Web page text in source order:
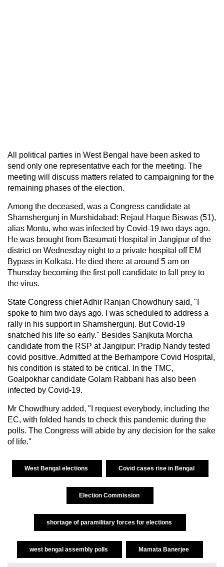
All political parties in West Bengal have been asked to
send only one representative each for the meeting. The
meeting will discuss matters related to campaigning for the
remaining phases of the election.
Among the deceased, was a Congress candidate at
Shamshergunj in Murshidabad: Rejaul Haque Biswas (51),
alias Montu, who was infected by Covid-19 two days ago.
He was brought from Basumati Hospital in Jangipur of the
district on Wednesday night to a private hospital off EM
Bypass in Kolkata. He died there at around 5 am on
Thursday becoming the first poll candidate to fall prey to
the virus.
State Congress chief Adhir Ranjan Chowdhury said, "I
spoke to him two days ago. I was scheduled to address a
rally in his support in Shamshergunj. But Covid-19
snatched his life so early." Besides Sanjkuta Morcha
candidate from the RSP at Jangipur: Pradip Nandy tested
covid positive. Admitted at the Berhampore Covid Hospital,
his condition is stated to be critical. In the TMC,
Goalpokhar candidate Golam Rabbani has also been
infected by Covid-19.
Mr Chowdhury added, "I request everybody, including the
EC, with folded hands to check this pandemic during the
polls. The Congress will abide by any decision for the sake
of life."
West Bengal elections Covid cases rise in Bengal
Election Commission
shortage of paramilitary forces for elections
west bengal assembly polls Mamata Banerjee